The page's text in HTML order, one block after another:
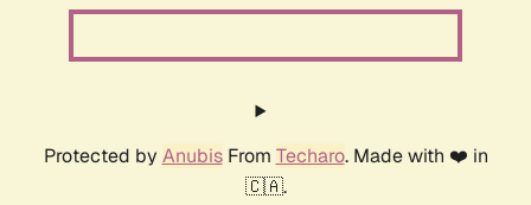
Protected by AnubisFrom Techaro. Made with ❤️ in
🇨🇦.